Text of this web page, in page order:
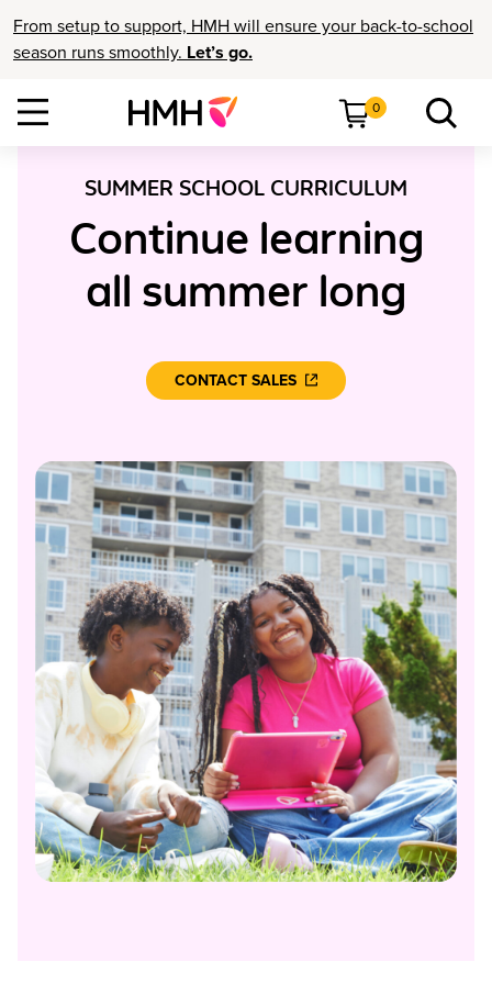
From setup to support, HMH will ensure your back-to-school
season runs smoothly. Let’s go.
0
SUMMER SCHOOL CURRICULUM
Continue learning
all summer long
CONTACT SALES